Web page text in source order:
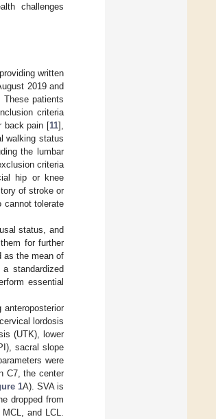
challenges
written
2019 and
These patients
criteria
back pain [11],
walking status
the lumbar
criteria
hip or knee
of stroke or
cannot tolerate
status, and
for further
as the mean of
standardized
essential
lordosis
(UTK), lower
sacral slope
were
C7, the center
1A). SVA is
dropped from
and LCL.